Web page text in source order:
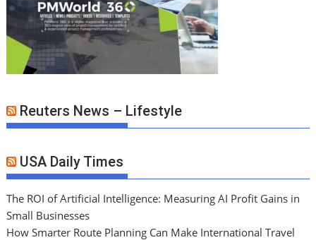
Reuters News – Lifestyle
USA Daily Times
The ROI of Artificial Intelligence: Measuring AI Profit Gains in
Small Businesses
How Smarter Route Planning Can Make International Travel